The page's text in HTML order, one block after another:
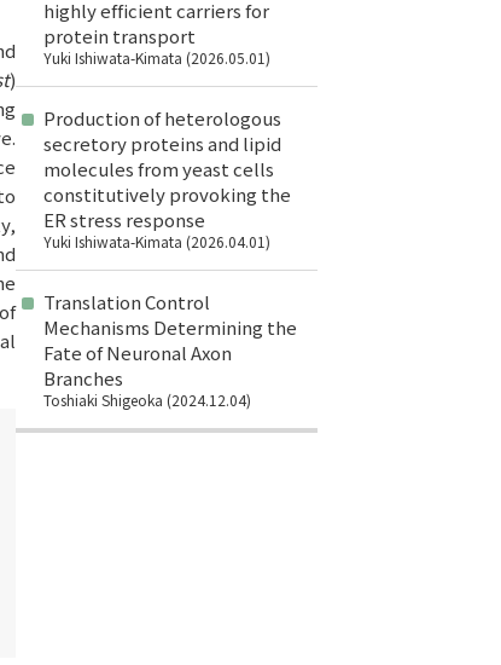
)
highly efficient carriers for
protein transport
Yuki Ishiwata-Kimata (2026.05.01)
Production of heterologous
secretory proteins and lipid
molecules from yeast cells
constitutively provoking the
ER stress response
Yuki Ishiwata-Kimata (2026.04.01)
Translation Control
Mechanisms Determining the
Fate of Neuronal Axon
Branches
Toshiaki Shigeoka (2024.12.04)